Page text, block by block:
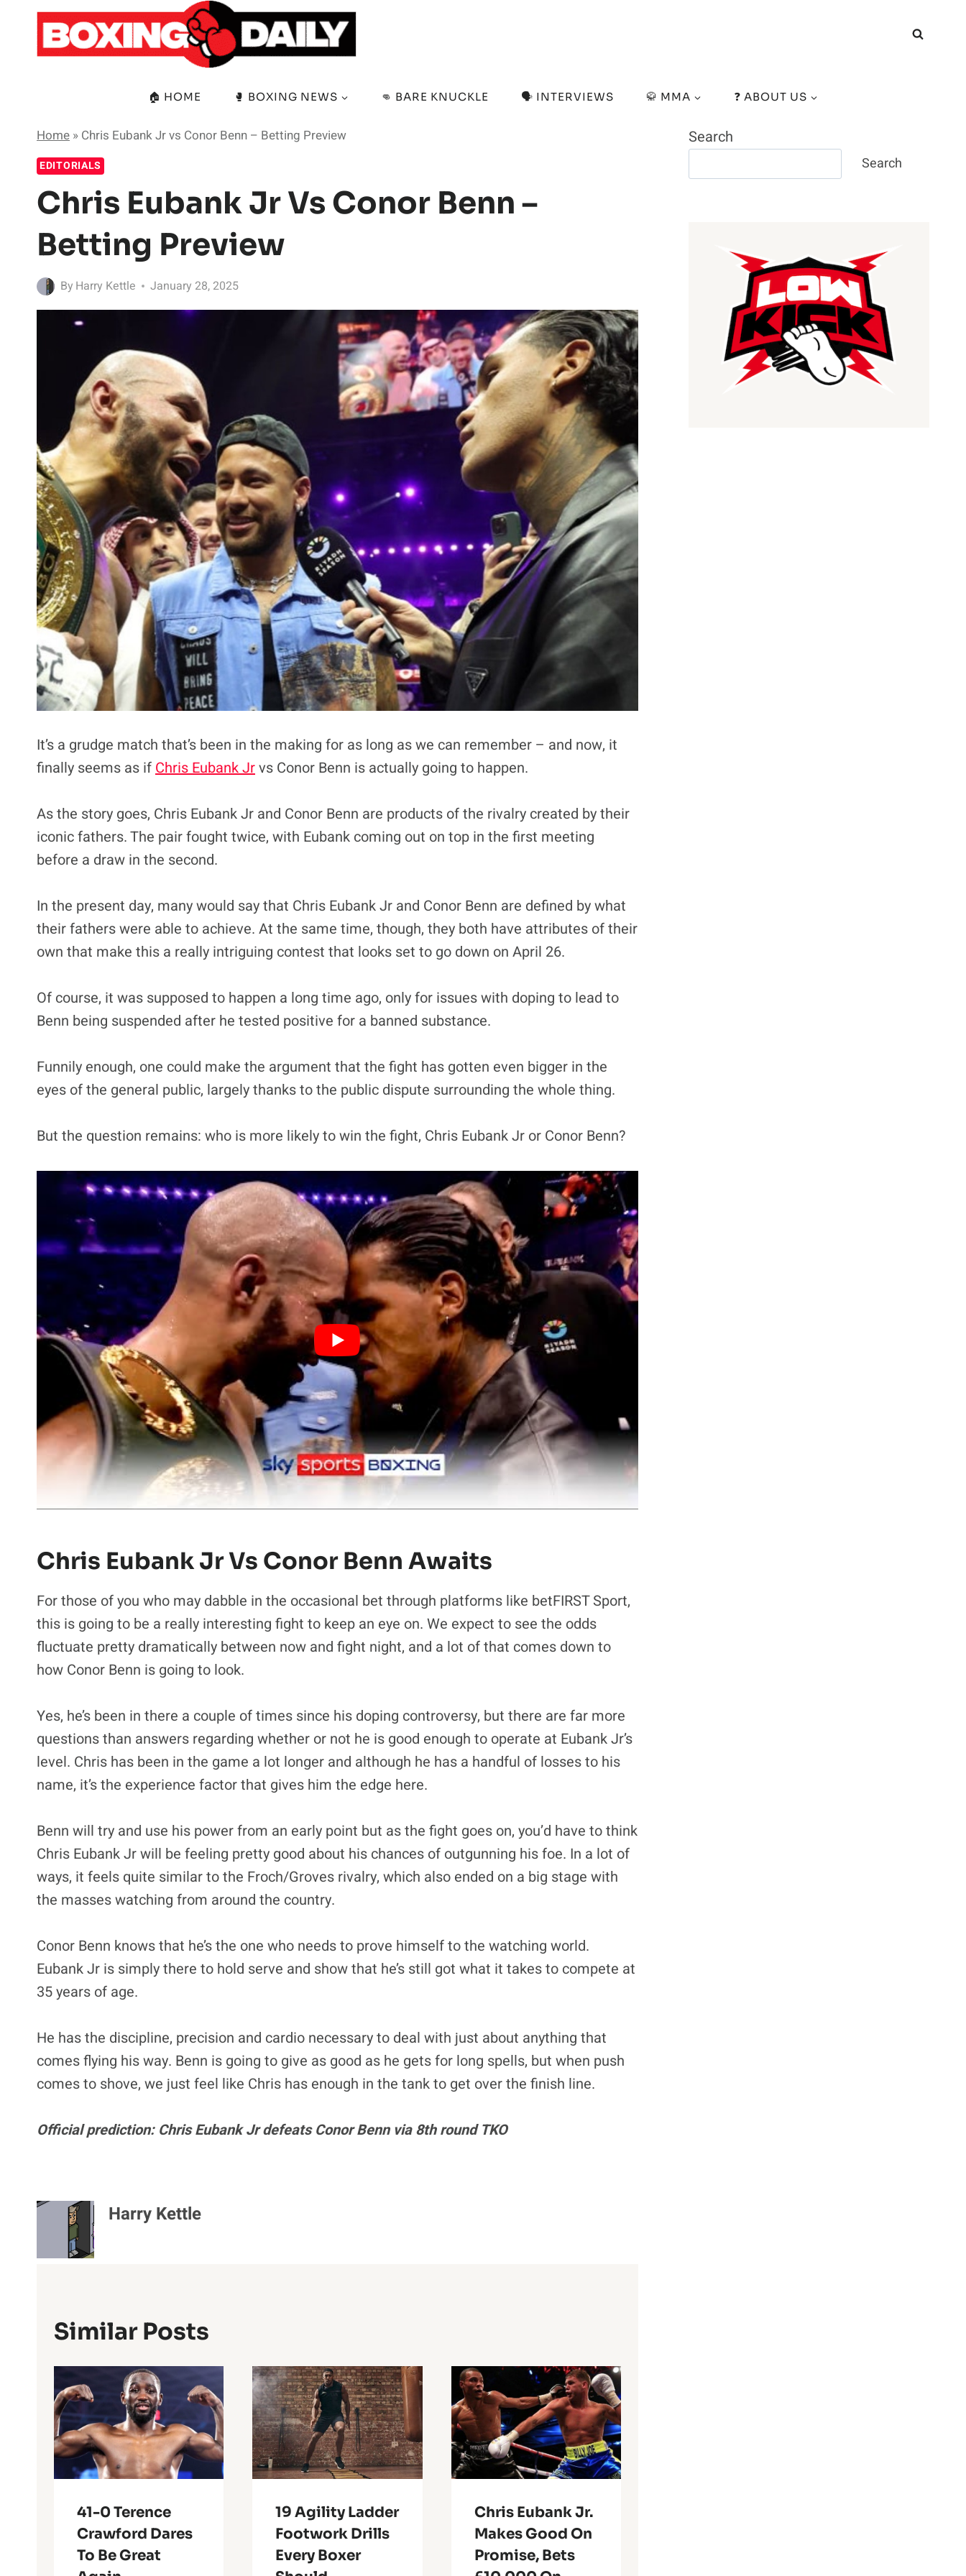
content
🏠 HOME 🥊 BOXING NEWS 👊 BARE KNUCKLE 🗣️ INTERVIEWS 🥋 MMA ❓ ABOUT US
Home » Chris Eubank Jr vs Conor Benn – Betting Preview
EDITORIALS
Chris Eubank Jr Vs Conor Benn –
Betting Preview
By Harry Kettle January 28, 2025
It’s a grudge match that’s been in the making for as long as we can remember – and now, it
finally seems as if Chris Eubank Jrvs Conor Benn is actually going to happen.
As the story goes, Chris Eubank Jr and Conor Benn are products of the rivalry created by their
iconic fathers. The pair fought twice, with Eubank coming out on top in the first meeting
before a draw in the second.
In the present day, many would say that Chris Eubank Jr and Conor Benn are defined by what
their fathers were able to achieve. At the same time, though, they both have attributes of their
own that make this a really intriguing contest that looks set to go down on April 26.
Of course, it was supposed to happen a long time ago, only for issues with doping to lead to
Benn being suspended after he tested positive for a banned substance.
Funnily enough, one could make the argument that the fight has gotten even bigger in the
eyes of the general public, largely thanks to the public dispute surrounding the whole thing.
But the question remains: who is more likely to win the fight, Chris Eubank Jr or Conor Benn?
Chris Eubank Jr Vs Conor Benn Awaits
For those of you who may dabble in the occasional bet through platforms like betFIRST Sport,
this is going to be a really interesting fight to keep an eye on. We expect to see the odds
fluctuate pretty dramatically between now and fight night, and a lot of that comes down to
how Conor Benn is going to look.
Yes, he’s been in there a couple of times since his doping controversy, but there are far more
questions than answers regarding whether or not he is good enough to operate at Eubank Jr’s
level. Chris has been in the game a lot longer and although he has a handful of losses to his
name, it’s the experience factor that gives him the edge here.
Benn will try and use his power from an early point but as the fight goes on, you’d have to think
Chris Eubank Jr will be feeling pretty good about his chances of outgunning his foe. In a lot of
ways, it feels quite similar to the Froch/Groves rivalry, which also ended on a big stage with
the masses watching from around the country.
Conor Benn knows that he’s the one who needs to prove himself to the watching world.
Eubank Jr is simply there to hold serve and show that he’s still got what it takes to compete at
35 years of age.
He has the discipline, precision and cardio necessary to deal with just about anything that
comes flying his way. Benn is going to give as good as he gets for long spells, but when push
comes to shove, we just feel like Chris has enough in the tank to get over the finish line.
Official prediction: Chris Eubank Jr defeats Conor Benn via 8th round TKO
Harry Kettle
Similar Posts
41-0 Terence
Crawford Dares
To Be Great
19 Agility Ladder
Footwork Drills
Every Boxer
Chris Eubank Jr.
Makes Good On
Promise, Bets
Search
Search